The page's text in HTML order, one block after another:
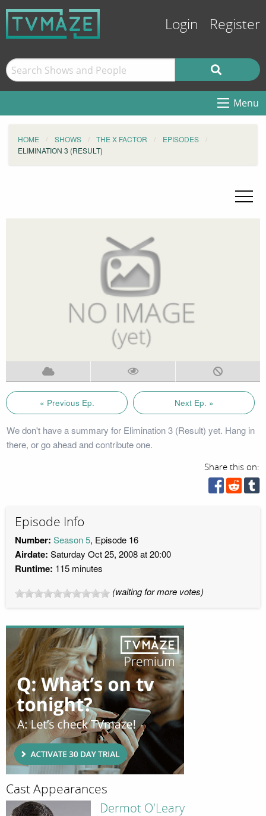
Login Register
Menu
HOME SHOWS THE X FACTOR
EPISODES
ELIMINATION 3 (RESULT)
« Previous Ep. Next Ep. »
We don't have a summary for Elimination 3 (Result) yet. Hang in
there, or go ahead and contribute one.
Share this on:
Episode Info
Number: Season 5, Episode 16
Airdate: Saturday Oct 25, 2008 at 20:00
Runtime: 115 minutes
(waiting for more votes)
Cast Appearances
Dermot O'Leary